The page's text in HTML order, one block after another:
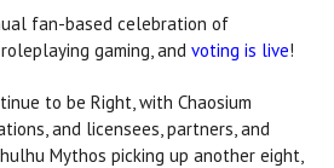
fan-based celebration of
gaming, and voting is live!
to be Right, with Chaosium
and licensees, partners, and
Mythos picking up another eight,